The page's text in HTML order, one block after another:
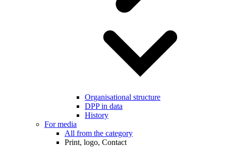
Organisational structure
DPP in data
History
For media
All from the category
Print, logo, Contact